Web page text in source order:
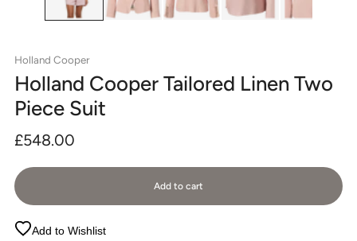
Holland Cooper
Holland Cooper Tailored Linen Two
Piece Suit
Regular
£548.00
Add to cart
Add to Wishlist